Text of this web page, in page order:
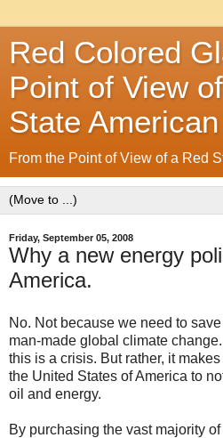
Red Colored
Point of View
State American
From the Point of View of a Red
Friday, September 05, 2008
Why a new energy
America.
No. Not because we need to
man-made global climate
this is a crisis. But rather, it
the United States of America to
oil and energy.
By purchasing the vast majority